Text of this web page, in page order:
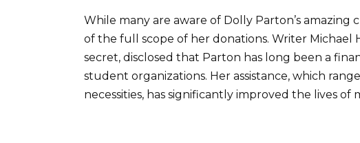
While many are aware of Dolly Parton’s amazing
of the full scope of her donations. Writer Michael
secret, disclosed that Parton has long been a
student organizations. Her assistance, which
necessities, has significantly improved the lives of